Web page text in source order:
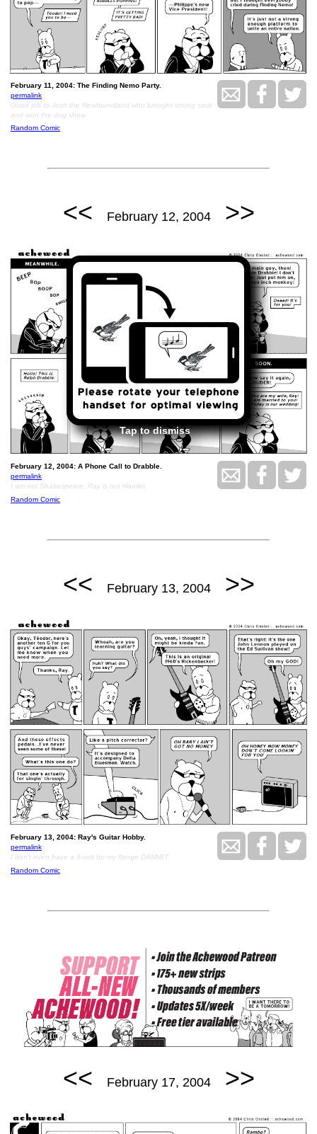
Tap to dismiss
February 11, 2004: The Finding Nemo Party.
permalink
Good job to Josh the Newfoundland who brought strong sack
and won the dog show
Random Comic
<< February 12, 2004 >>
February 12, 2004: A Phone Call to Drabble.
permalink
I am not Shakespeare, Ray is not Hamlet.
Random Comic
<< February 13, 2004 >>
February 13, 2004: Ray's Guitar Hobby.
permalink
I don't even have a 9-volt for my flange DAMMIT
Random Comic
<< February 17, 2004 >>